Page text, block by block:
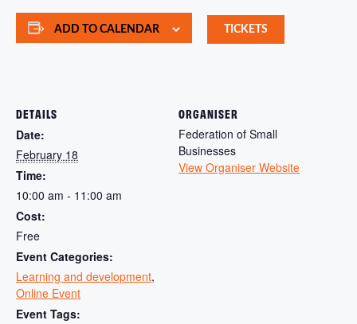
TICKETS
ADD TO CALENDAR
DETAILS
Date:
February 18
Time:
10:00 am - 11:00 am
Cost:
Free
Event Categories:
Learning and development,
Online Event
Event Tags:
ORGANISER
Federation of Small
Businesses
View Organiser Website